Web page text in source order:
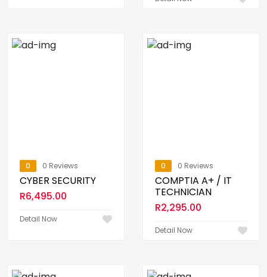
0 0 Reviews
CYBER SECURITY
R6,495.00
Detail Now
0 0 Reviews
COMPTIA A+ / IT
TECHNICIAN
R2,295.00
Detail Now